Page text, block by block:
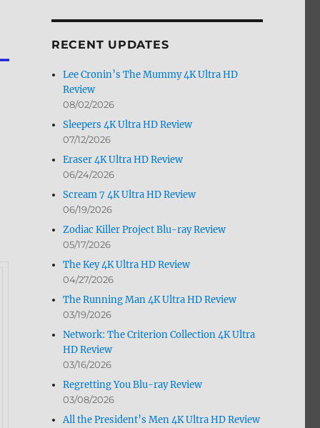
RECENT UPDATES
Lee Cronin’s The Mummy 4K Ultra HD
Review
08/02/2026
Sleepers 4K Ultra HD Review
07/12/2026
Eraser 4K Ultra HD Review
06/24/2026
Scream 7 4K Ultra HD Review
06/19/2026
Zodiac Killer Project Blu-ray Review
05/17/2026
The Key 4K Ultra HD Review
04/27/2026
The Running Man 4K Ultra HD Review
03/19/2026
Network: The Criterion Collection 4K Ultra
HD Review
03/16/2026
Regretting You Blu-ray Review
03/08/2026
All the President’s Men 4K Ultra HD Review